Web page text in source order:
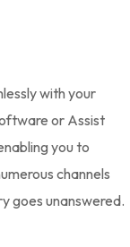
with your
or Assist
you to
channels
goes unanswered.